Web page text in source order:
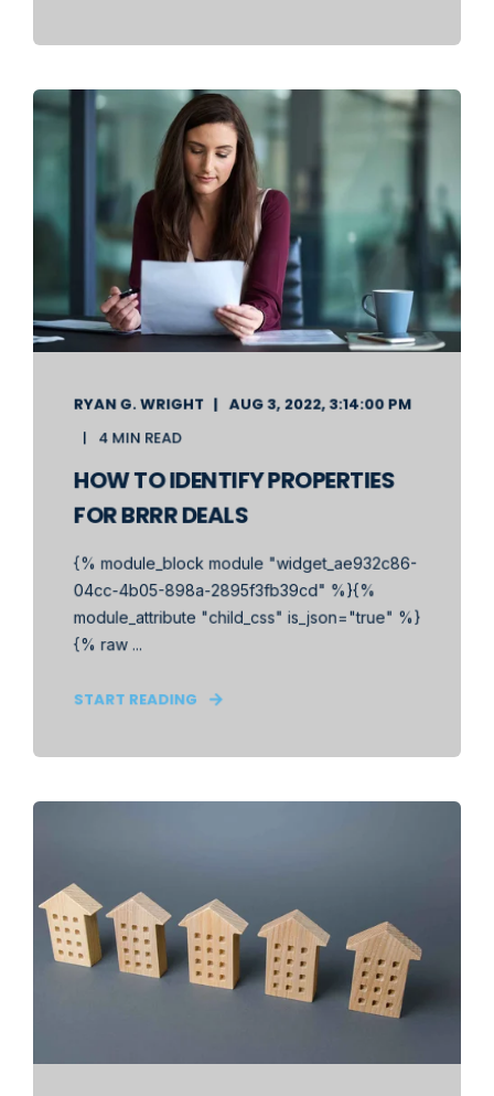
RYAN G. WRIGHT AUG 3, 2022, 3:14:00 PM
4 MIN READ
HOW TO IDENTIFY PROPERTIES
FOR BRRR DEALS
{% module_block module "widget_ae932c86-
04cc-4b05-898a-2895f3fb39cd" %}{%
module_attribute "child_css" is_json="true" %}
{% raw ...
START READING